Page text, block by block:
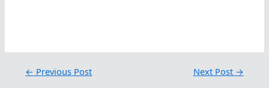
← Previous Post Next Post →